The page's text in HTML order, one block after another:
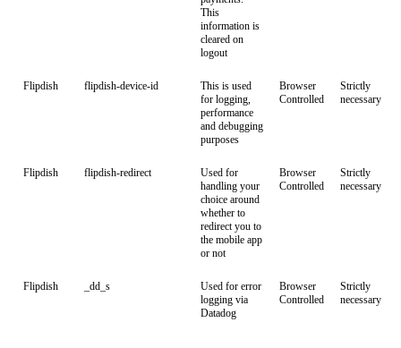
This
information is
cleared on
logout
Flipdish flipdish-device-id
This is used
for logging,
performance
and debugging
purposes
Browser
Controlled
Strictly
necessary
Flipdish flipdish-redirect
Used for
handling your
choice around
whether to
redirect you to
the mobile app
or not
Browser
Controlled
Strictly
necessary
Flipdish _dd_s
Used for error
logging via
Datadog
Browser
Controlled
Strictly
necessary